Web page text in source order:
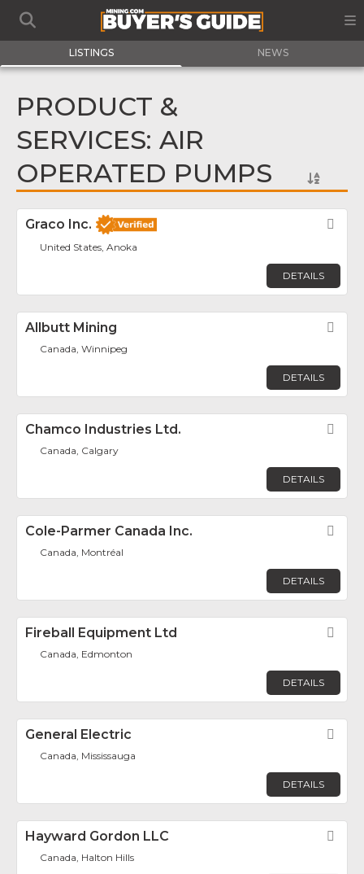
LISTINGS NEWS
PRODUCT &
SERVICES: AIR
OPERATED PUMPS
Graco Inc.
United States, Anoka
DETAILS
Allbutt Mining
Canada, Winnipeg
DETAILS
Chamco Industries Ltd.
Canada, Calgary
DETAILS
Cole-Parmer Canada Inc.
Canada, Montréal
DETAILS
Fireball Equipment Ltd
Canada, Edmonton
DETAILS
General Electric
Canada, Mississauga
DETAILS
Hayward Gordon LLC
Canada, Halton Hills